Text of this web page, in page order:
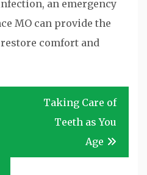
an emergency
MO can provide the
comfort and
Taking Care of
Teeth as You
Age